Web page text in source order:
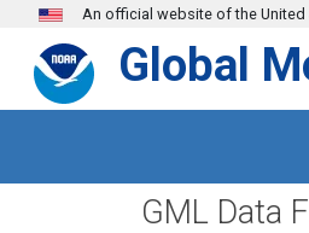
Skip to main content
An official website of the United
Global
GML Data